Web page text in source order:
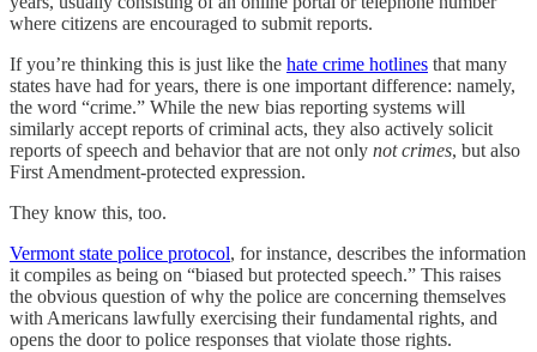
where citizens are encouraged to submit reports.
If you’re thinking this is just like the hate crime hotlines that many
states have had for years, there is one important difference: namely,
the word “crime.” While the new bias reporting systems will
similarly accept reports of criminal acts, they also actively solicit
reports of speech and behavior that are not only not crimes, but also
First Amendment-protected expression.
They know this, too.
Vermont state police protocol, for instance, describes the information
it compiles as being on “biased but protected speech.” This raises
the obvious question of why the police are concerning themselves
with Americans lawfully exercising their fundamental rights, and
opens the door to police responses that violate those rights.